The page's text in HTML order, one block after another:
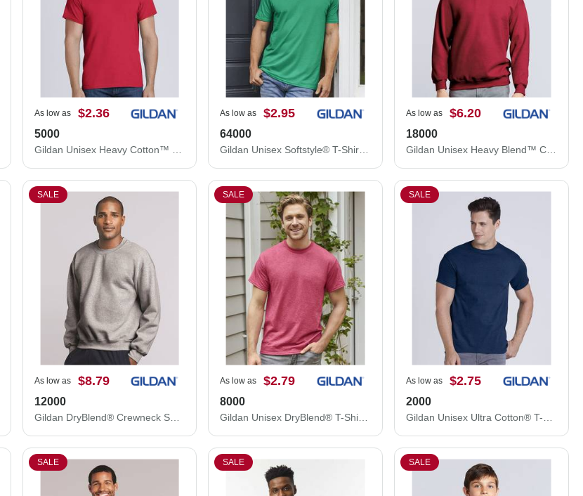
As low as $2.36
5000
As low as $2.95
64000
As low as $6.20
18000
SALE
As low as $8.79
12000
Gildan DryBlend® Crewneck Sweatshirt 12000
SALE
As low as $2.79
8000
SALE
As low as $2.75
2000
SALE SALE SALE